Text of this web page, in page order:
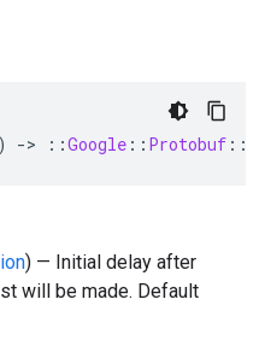
-> ::Google :: Protobuf ::
) — Initial delay after
will be made. Default